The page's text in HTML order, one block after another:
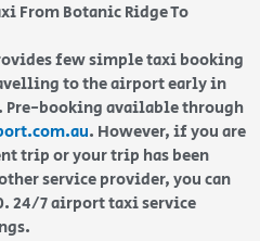
From Botanic Ridge To
few simple taxi booking
to the airport early in
booking available through
. However, if you are
trip or your trip has been
service provider, you can
24/7 airport taxi service